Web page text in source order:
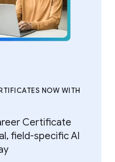
NOW WITH
Certificate
field-specific AI